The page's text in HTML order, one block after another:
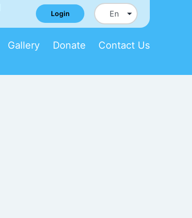
Login
Gallery Donate Contact Us